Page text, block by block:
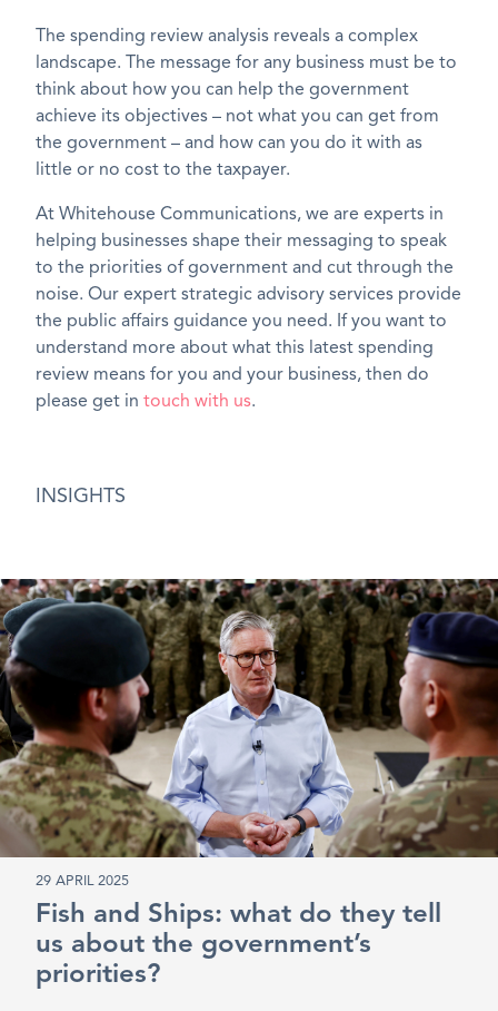
The spending review analysis reveals a complex
landscape. The message for any business must be to
think about how you can help the government
achieve its objectives – not what you can get from
the government – and how can you do it with as
little or no cost to the taxpayer.
At Whitehouse Communications, we are experts in
helping businesses shape their messaging to speak
to the priorities of government and cut through the
noise. Our expert strategic advisory services provide
the public affairs guidance you need. If you want to
understand more about what this latest spending
review means for you and your business, then do
please get in touch with us.
INSIGHTS
29 APRIL 2025
Fish and Ships: what do they tell
us about the government’s
priorities?